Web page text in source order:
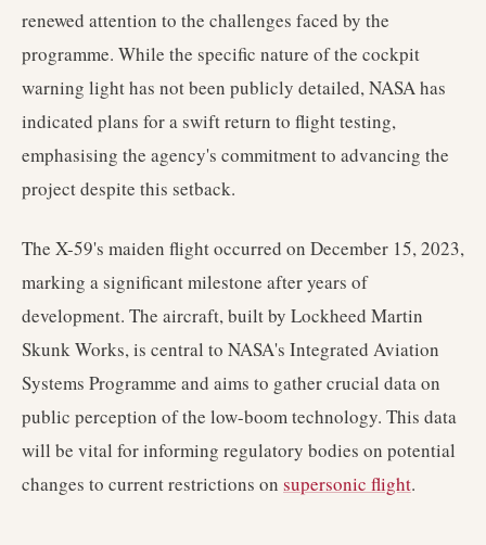
renewed attention to the challenges faced by the
programme. While the specific nature of the cockpit
warning light has not been publicly detailed, NASA has
indicated plans for a swift return to flight testing,
emphasising the agency's commitment to advancing the
project despite this setback.
The X-59's maiden flight occurred on December 15, 2023,
marking a significant milestone after years of
development. The aircraft, built by Lockheed Martin
Skunk Works, is central to NASA's Integrated Aviation
Systems Programme and aims to gather crucial data on
public perception of the low-boom technology. This data
will be vital for informing regulatory bodies on potential
changes to current restrictions on supersonic flight.